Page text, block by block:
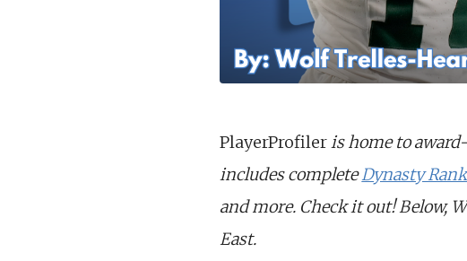
PlayerProfileris home to
includes completeDynasty
and more. Check it out! Below,
East.